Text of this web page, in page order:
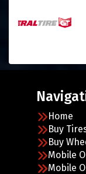
Home
Buy
Buy
Mobile
Mobile